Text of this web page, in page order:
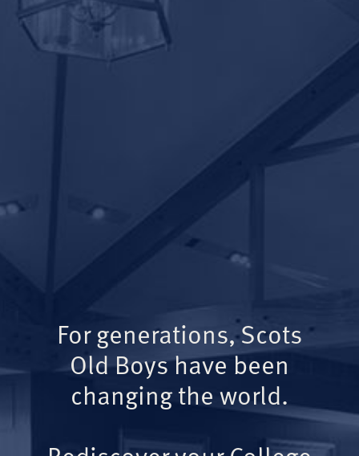
For generations, Scots
Old Boys have been
changing the world.